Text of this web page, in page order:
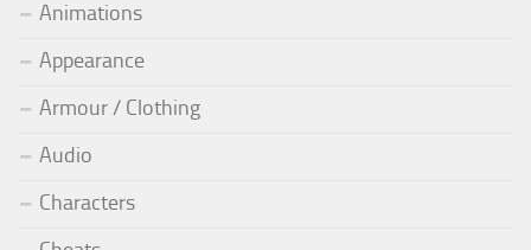
Animations
Appearance
Armour / Clothing
Audio
Characters